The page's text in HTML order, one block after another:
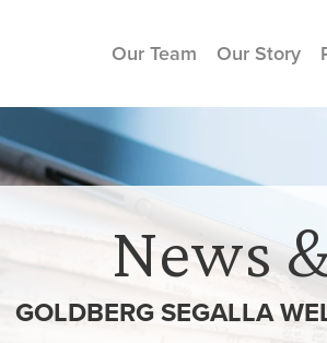
Our Team Our Story
News
GOLDBERG SEGALLA